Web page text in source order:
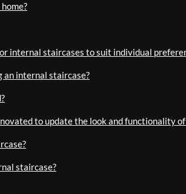
internal staircases to suit individual
internal staircase?
to update the look and functionality of
staircase?